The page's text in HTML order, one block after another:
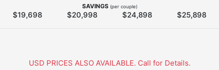
SAVINGS (per couple)
$19,698 $20,998 $24,898 $25,898
USD PRICES ALSO AVAILABLE. Call for Details.